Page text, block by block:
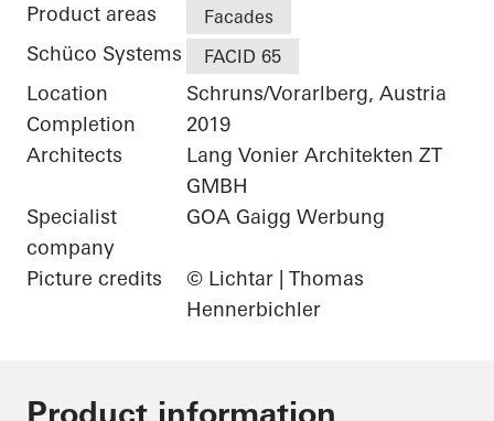
Product areas Facades
Schüco Systems FACID 65
Location
Schruns/Vorarlberg, Austria
Completion
2019
Architects
Lang Vonier Architekten ZT
GMBH
Specialist
company
GOA Gaigg Werbung
Picture credits
© Lichtar | Thomas
Hennerbichler